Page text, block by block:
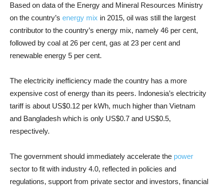
Based on data of the Energy and Mineral Resources Ministry
on the country’s energy mix in 2015, oil was still the largest
contributor to the country’s energy mix, namely 46 per cent,
followed by coal at 26 per cent, gas at 23 per cent and
renewable energy 5 per cent.
The electricity inefficiency made the country has a more
expensive cost of energy than its peers. Indonesia’s electricity
tariff is about US$0.12 per kWh, much higher than Vietnam
and Bangladesh which is only US$0.7 and US$0.5,
respectively.
The government should immediately accelerate the power
sector to fit with industry 4.0, reflected in policies and
regulations, support from private sector and investors, financial